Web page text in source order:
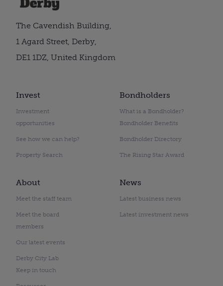
Invest
Investment
opportunities
See how we can help?
Property Search
Bondholders
What is a Bondholder?
Bondholder Benefits
Bondholder Directory
The Rising Star Award
About
Meet the staff team
Meet the board
members
Our latest events
Derby City Lab
Keep in touch
News
Latest business news
Latest investment news
The Cavendish Building,
1 Agard Street, Derby,
DE1 1DZ, United Kingdom